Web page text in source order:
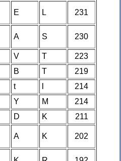
E L 231
A S 230
V T
223
B T
219
t
214
Y M
214
D K
211
A K 202